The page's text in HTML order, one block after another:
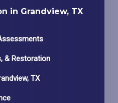
in Grandview, TX
& Restoration
, TX